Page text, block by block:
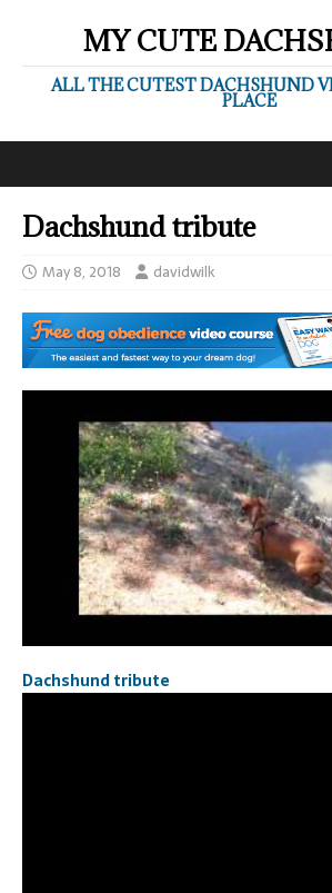
MY CUTE
ALL THE CUTEST DACHSHUND
PLACE
Dachshund tribute
May 8, 2018 davidwilk
Dachshund tribute